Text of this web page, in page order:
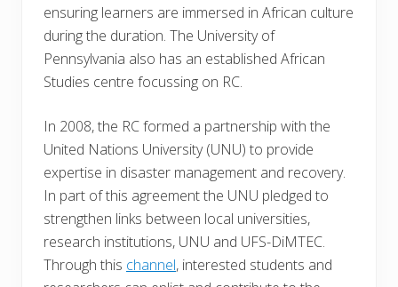
ensuring learners are immersed in African culture
during the duration. The University of
Pennsylvania also has an established African
Studies centre focussing on RC.
In 2008, the RC formed a partnership with the
United Nations University (UNU) to provide
expertise in disaster management and recovery.
In part of this agreement the UNU pledged to
strengthen links between local universities,
research institutions, UNU and UFS-DiMTEC.
Through this channel, interested students and